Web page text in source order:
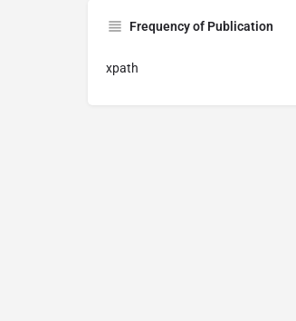
Frequency of Publication
xpath